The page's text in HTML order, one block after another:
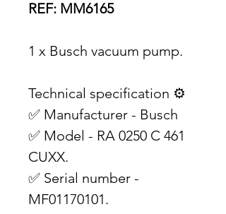
REF: MM6165
1 x Busch vacuum pump.
Technical specification ⚙️
✅ Manufacturer - Busch
✅ Model - RA 0250 C 461
CUXX.
✅ Serial number -
MF01170101.